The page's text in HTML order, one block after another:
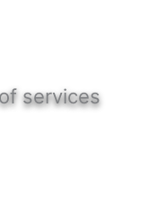
services